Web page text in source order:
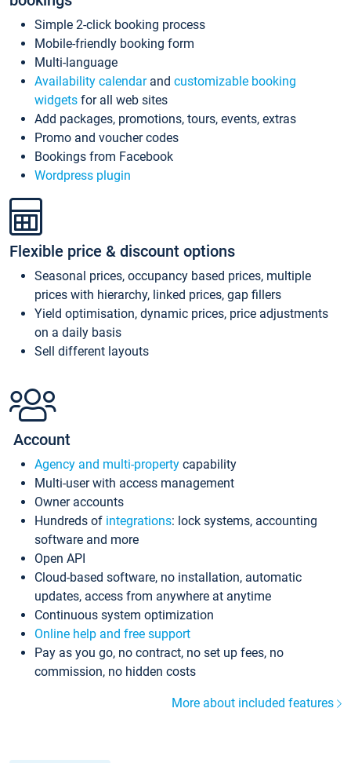
Simple 2-click booking process
Mobile-friendly booking form
Multi-language
Availability calendarand customizable booking
widgets for all web sites
Add packages, promotions, tours, events, extras
Promo and voucher codes
Bookings from Facebook
Wordpress plugin
Flexible price & discount options
Seasonal prices, occupancy based prices, multiple
prices with hierarchy, linked prices, gap fillers
Yield optimisation, dynamic prices, price adjustments
on a daily basis
Sell different layouts
Account
Agency and multi-property capability
Multi-user with access management
Owner accounts
Hundreds of integrations: lock systems, accounting
software and more
Open API
Cloud-based software, no installation, automatic
updates, access from anywhere at anytime
Continuous system optimization
Online help and free support
Pay as you go, no contract, no set up fees, no
commission, no hidden costs
More about included features